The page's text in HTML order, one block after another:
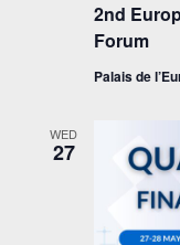
2nd
Forum
Palais de
WED
27